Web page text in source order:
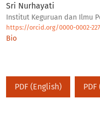
Sri Nurhayati
Institut Keguruan dan Ilmu
https://orcid.org/0000-0002-
Bio
PDF (English)